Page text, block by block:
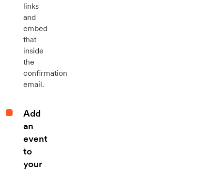
links
and
embed
that
inside
the
confirmation
email.
Add
an
event
to
your